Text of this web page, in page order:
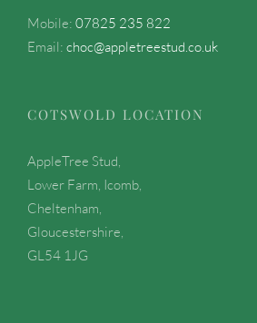
Mobile: 07825 235 822
Email: choc@appletreestud.co.uk
COTSWOLD LOCATION
AppleTree Stud,
Lower Farm, Icomb,
Cheltenham,
Gloucestershire,
GL54 1JG